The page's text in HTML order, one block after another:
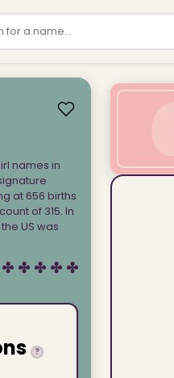
name
names in
at 656 births
of 315. In
US was
?